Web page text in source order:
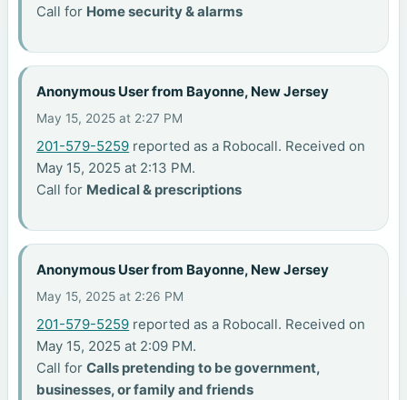
Call for Home security & alarms
Anonymous User from Bayonne, New Jersey
May 15, 2025 at 2:27 PM
201-579-5259 reported as a Robocall. Received on
May 15, 2025 at 2:13 PM.
Call for Medical & prescriptions
Anonymous User from Bayonne, New Jersey
May 15, 2025 at 2:26 PM
201-579-5259 reported as a Robocall. Received on
May 15, 2025 at 2:09 PM.
Call forCalls pretending to be government,
businesses, or family and friends